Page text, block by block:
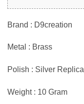
Brand : D9creation
Metal : Brass
Polish : Silver Replica
Weight : 10 Gram